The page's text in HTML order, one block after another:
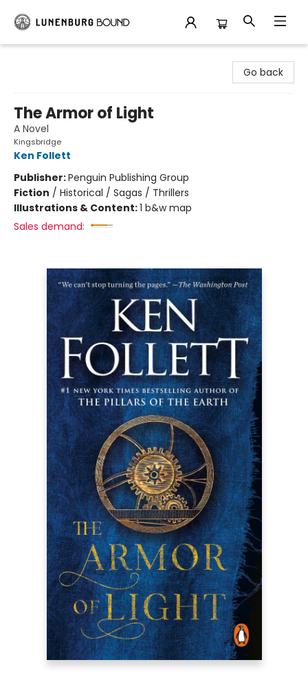
Go back
The Armor of Light
A Novel
Kingsbridge
Ken Follett
Publisher:Penguin Publishing Group
Fiction / Historical / Sagas / Thrillers
Illustrations & Content:1 b&w map
Sales demand: